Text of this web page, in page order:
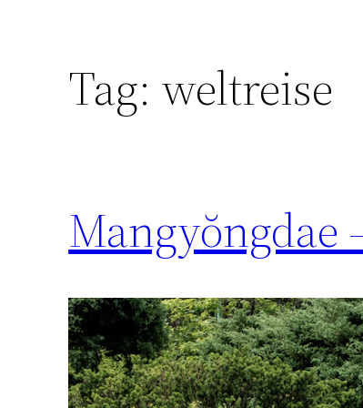
Tag: weltreise
Mangyŏngdae